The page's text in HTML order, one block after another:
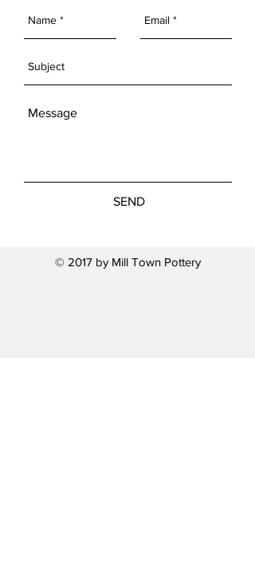
SEND
© 2017 by Mill Town Pottery